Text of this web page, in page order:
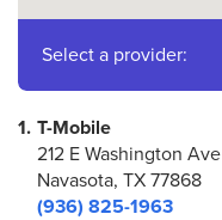
Select a provider:
1. T-Mobile
212 E Washington Ave
Navasota, TX 77868
(936) 825-1963